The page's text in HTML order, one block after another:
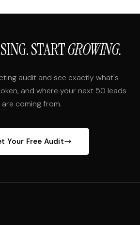
STARTGROWING.
audit and see exactly what's
and where your next 50 leads
are coming from.
Your Free Audit